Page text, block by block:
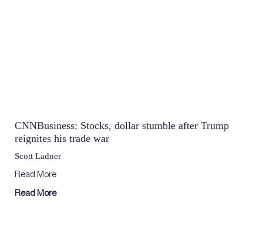
CNNBusiness: Stocks, dollar stumble after Trump
reignites his trade war
Scott Ladner
Read More
Read More